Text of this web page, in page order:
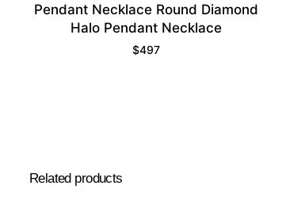
Pendant Necklace Round Diamond
Halo Pendant Necklace
$497
Related products